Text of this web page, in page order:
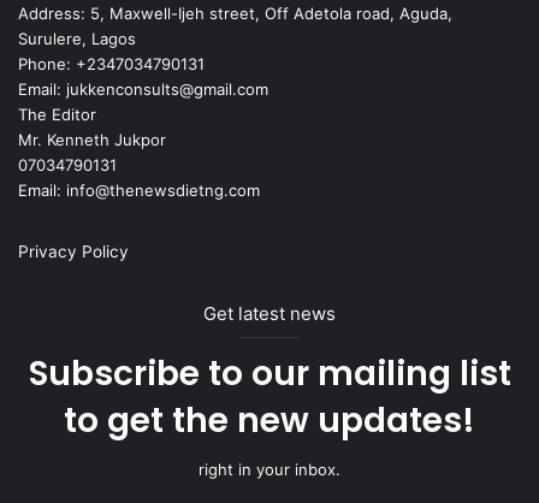
Address: 5, Maxwell-Ijeh street, Off Adetola road, Aguda,
Surulere, Lagos
Phone: +2347034790131
Email: jukkenconsults@gmail.com
The Editor
Mr. Kenneth Jukpor
07034790131
Email: info@thenewsdietng.com
Privacy Policy
Get latest news
Subscribe to our mailing list
to get the new updates!
right in your inbox.